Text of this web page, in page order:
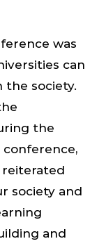
was
can
the society.
the
reiterated
society and
and